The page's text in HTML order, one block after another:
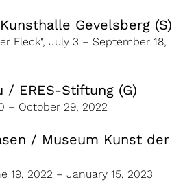
Gevelsberg (S)
Fleck", July 3 – September 18,
/ ERES-Stiftung (G)
– October 29, 2022
/ Museum Kunst der
19, 2022 – January 15, 2023